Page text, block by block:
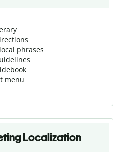
phrases
menu
Localization